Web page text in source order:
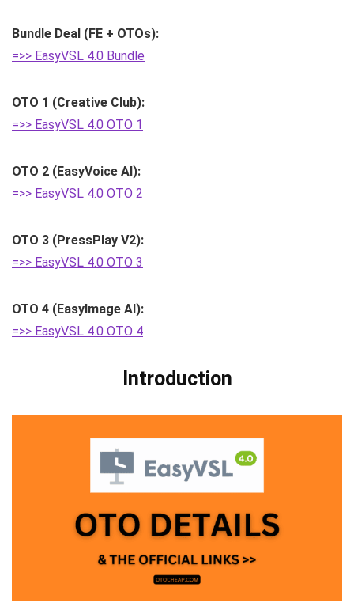
Bundle Deal (FE + OTOs):
=>> EasyVSL 4.0 Bundle
OTO 1 (Creative Club):
=>> EasyVSL 4.0 OTO 1
OTO 2 (EasyVoice AI):
=>> EasyVSL 4.0 OTO 2
OTO 3 (PressPlay V2):
=>> EasyVSL 4.0 OTO 3
OTO 4 (EasyImage AI):
=>> EasyVSL 4.0 OTO 4
Introduction